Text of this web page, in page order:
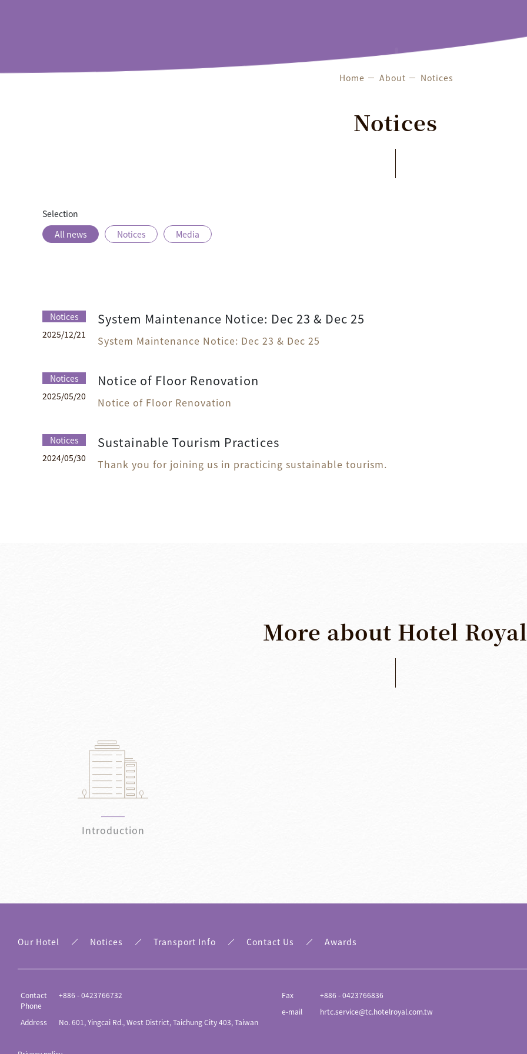
Home About Notices
Notices
Selection
All news
Notices Media
Notices
2025/12/21
System Maintenance Notice: Dec 23 & Dec 25
System Maintenance Notice: Dec 23 & Dec 25
Notices
2025/05/20
Notice of Floor Renovation
Notice of Floor Renovation
Notices
2024/05/30
Sustainable Tourism Practices
Thank you for joining us in practicing sustainable tourism.
More about Hotel Royal
Introduction
Our Hotel Notices Transport Info Contact Us Awards
Contact
Phone
+886 - 0423766732
Address No. 601, Yingcai Rd., West District, Taichung City 403, Taiwan
Fax
+886 - 0423766836
e-mail
hrtc.service@tc.hotelroyal.com.tw